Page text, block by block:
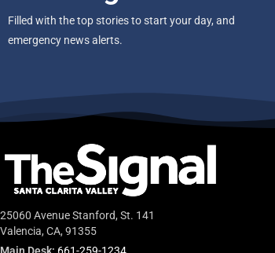
Filled with the top stories to start your day, and
emergency news alerts.
25060 Avenue Stanford, St. 141
Valencia, CA, 91355
Main Desk: 661-259-1234